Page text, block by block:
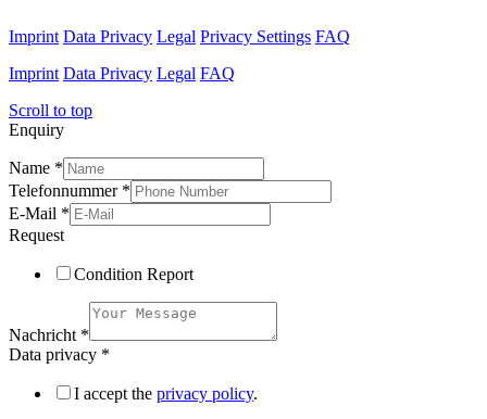
Imprint Data Privacy Legal Privacy Settings FAQ
Imprint Data Privacy Legal FAQ
Scroll to top
Enquiry
Name *
Telefonnummer *
E-Mail *
Request
Condition Report
Nachricht *
Data privacy *
I accept the privacy policy.